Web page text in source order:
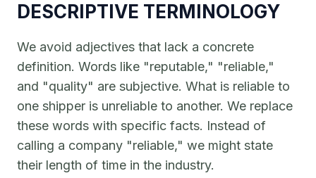
DESCRIPTIVE TERMINOLOGY
We avoid adjectives that lack a concrete
definition. Words like "reputable," "reliable,"
and "quality" are subjective. What is reliable to
one shipper is unreliable to another. We replace
these words with specific facts. Instead of
calling a company "reliable," we might state
their length of time in the industry.